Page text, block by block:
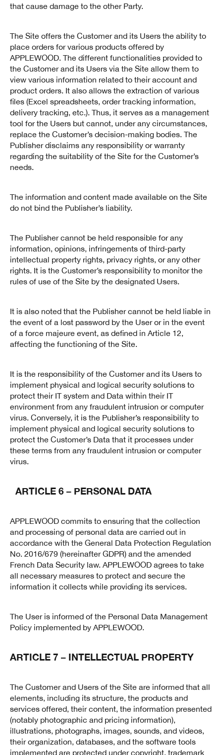
that cause damage to the other Party.
The Site offers the Customer and its Users the ability to
place orders for various products offered by
APPLEWOOD. The different functionalities provided to
the Customer and its Users via the Site allow them to
view various information related to their account and
product orders. It also allows the extraction of various
files (Excel spreadsheets, order tracking information,
delivery tracking, etc.). Thus, it serves as a management
tool for the Users but cannot, under any circumstances,
replace the Customer’s decision-making bodies. The
Publisher disclaims any responsibility or warranty
regarding the suitability of the Site for the Customer’s
needs.
The information and content made available on the Site
do not bind the Publisher’s liability.
The Publisher cannot be held responsible for any
information, opinions, infringements of third-party
intellectual property rights, privacy rights, or any other
rights. It is the Customer’s responsibility to monitor the
rules of use of the Site by the designated Users.
It is also noted that the Publisher cannot be held liable in
the event of a lost password by the User or in the event
of a force majeure event, as defined in Article 12,
affecting the functioning of the Site.
It is the responsibility of the Customer and its Users to
implement physical and logical security solutions to
protect their IT system and Data within their IT
environment from any fraudulent intrusion or computer
virus. Conversely, it is the Publisher’s responsibility to
implement physical and logical security solutions to
protect the Customer’s Data that it processes under
these terms from any fraudulent intrusion or computer
virus.
ARTICLE 6 – PERSONAL DATA
APPLEWOOD commits to ensuring that the collection
and processing of personal data are carried out in
accordance with the General Data Protection Regulation
No. 2016/679 (hereinafter GDPR) and the amended
French Data Security law. APPLEWOOD agrees to take
all necessary measures to protect and secure the
information it collects while providing its services.
The User is informed of the Personal Data Management
Policy implemented by APPLEWOOD.
ARTICLE 7 – INTELLECTUAL PROPERTY
The Customer and Users of the Site are informed that all
elements, including its structure, the products and
services offered, their content, the information presented
(notably photographic and pricing information),
illustrations, photographs, images, sounds, and videos,
their organization, databases, and the software tools
implemented are protected under copyright, trademark